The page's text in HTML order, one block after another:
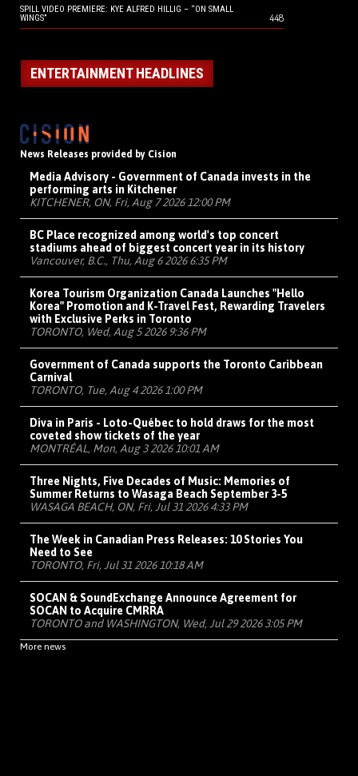
SPILL VIDEO PREMIERE: KYE ALFRED HILLIG – “ON SMALL
WINGS”
448
ENTERTAINMENT HEADLINES
News Releases provided by Cision
Media Advisory - Government of Canada invests in the
performing arts in Kitchener
KITCHENER, ON, Fri, Aug 7 2026 12:00 PM
BC Place recognized among world's top concert
stadiums ahead of biggest concert year in its history
Vancouver, B.C., Thu, Aug 6 2026 6:35 PM
Korea Tourism Organization Canada Launches "Hello
Korea" Promotion and K-Travel Fest, Rewarding Travelers
with Exclusive Perks in Toronto
TORONTO, Wed, Aug 5 2026 9:36 PM
Government of Canada supports the Toronto Caribbean
Carnival
TORONTO, Tue, Aug 4 2026 1:00 PM
Diva in Paris - Loto-Québec to hold draws for the most
coveted show tickets of the year
MONTRÉAL, Mon, Aug 3 2026 10:01 AM
Three Nights, Five Decades of Music: Memories of
Summer Returns to Wasaga Beach September 3-5
WASAGA BEACH, ON, Fri, Jul 31 2026 4:33 PM
The Week in Canadian Press Releases: 10 Stories You
Need to See
TORONTO, Fri, Jul 31 2026 10:18 AM
SOCAN & SoundExchange Announce Agreement for
SOCAN to Acquire CMRRA
TORONTO and WASHINGTON, Wed, Jul 29 2026 3:05 PM
More news